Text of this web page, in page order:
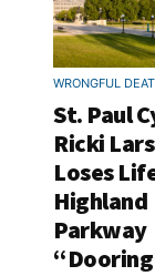
WRONGFUL
St. Paul
Ricki
Loses
Highland
Parkway